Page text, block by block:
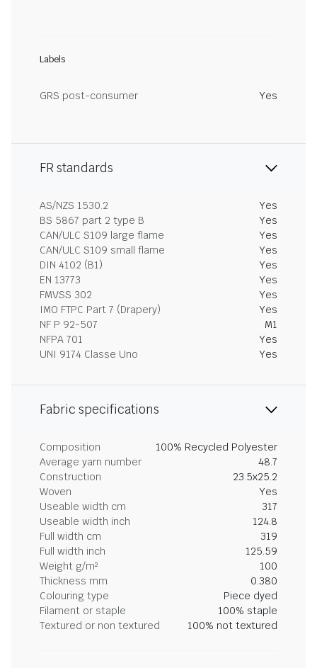
Labels
GRS post-consumer Yes
FR standards
AS/NZS 1530.2
Yes
BS 5867 part 2 type B
Yes
CAN/ULC S109 large flame
Yes
CAN/ULC S109 small flame
Yes
DIN 4102 (B1)
Yes
EN 13773
Yes
FMVSS 302
Yes
IMO FTPC Part 7 (Drapery)
Yes
NF P 92-507
M1
NFPA 701
Yes
UNI 9174 Classe Uno
Yes
Fabric specifications
Composition
100% Recycled Polyester
Average yarn number
48.7
Construction
23.5x25.2
Woven
Yes
Useable width cm
317
Useable width inch
124.8
Full width cm
319
Full width inch
125.59
Weight g/m²
100
Thickness mm
0.380
Colouring type
Piece dyed
Filament or staple
100% staple
Textured or non textured
100% not textured